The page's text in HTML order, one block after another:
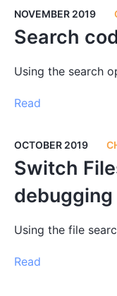
NOVEMBER 2019
Search
Using the search
Read
OCTOBER 2019
Switch
debugging
Using the file
Read